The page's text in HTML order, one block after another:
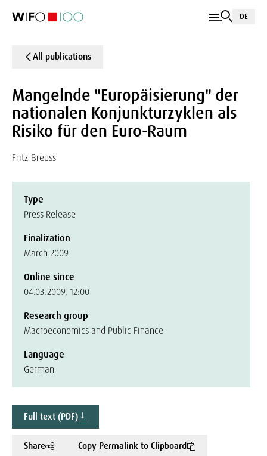
DE
All publications
Mangelnde "Europäisierung" der
nationalen Konjunkturzyklen als
Risiko für den Euro-Raum
Fritz Breuss
Type
Press Release
Finalization
March 2009
Online since
04.03.2009, 12:00
Research group
Macroeconomics and Public Finance
Language
German
Full text (PDF)
Share
Copy Permalink to Clipboard